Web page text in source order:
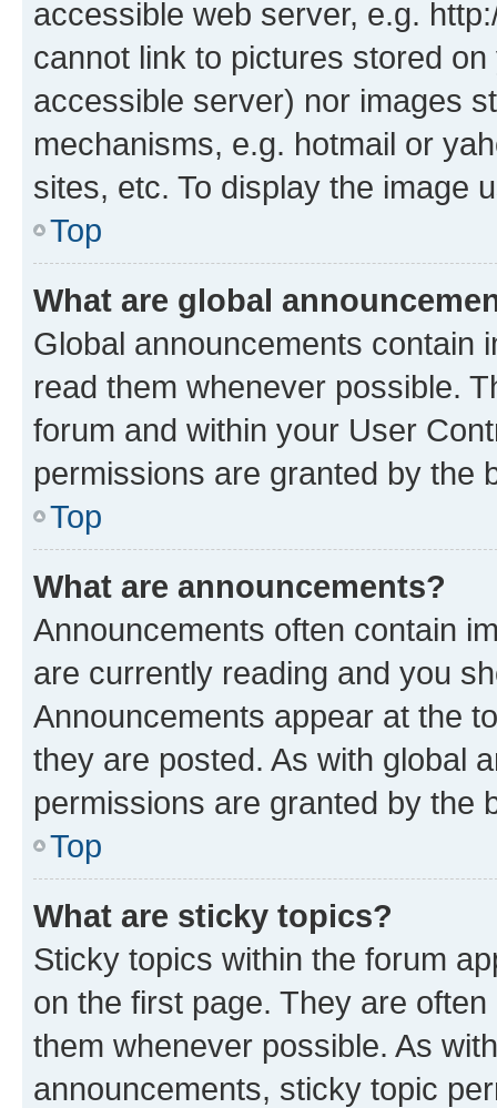
accessible web server, e.g.
cannot link to pictures stored
accessible server) nor images
mechanisms, e.g. hotmail or
sites, etc. To display the image
Top
What are global
Global announcements contain
read them whenever possible.
forum and within your User
permissions are granted by the
Top
What are announcements?
Announcements often contain
are currently reading and you
Announcements appear at the
they are posted. As with global
permissions are granted by the
Top
What are sticky topics?
Sticky topics within the forum
on the first page. They are
them whenever possible. As
announcements, sticky topic